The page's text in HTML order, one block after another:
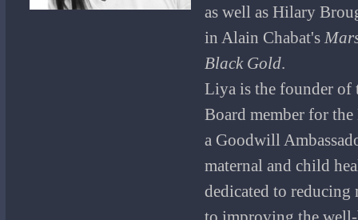
as well as Hilary
in Alain Chabat's
Black Gold.
Liya is the founder of
Board member for
a Goodwill
maternal and child
dedicated to